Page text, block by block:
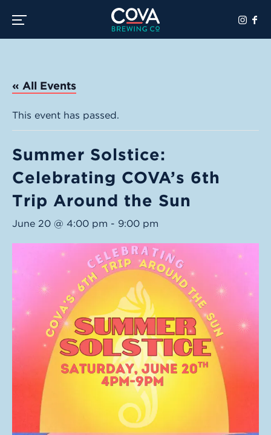
Toggle the navigation menu
« All Events
This event has passed.
Summer Solstice:
Celebrating COVA’s 6th
Trip Around the Sun
June 20 @ 4:00 pm - 9:00 pm